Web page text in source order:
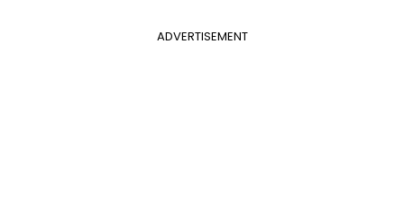
ADVERTISEMENT